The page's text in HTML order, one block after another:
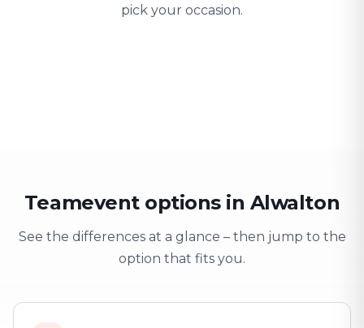
pick your occasion.
Teamevent options in Alwalton
See the differences at a glance – then jump to the
option that fits you.